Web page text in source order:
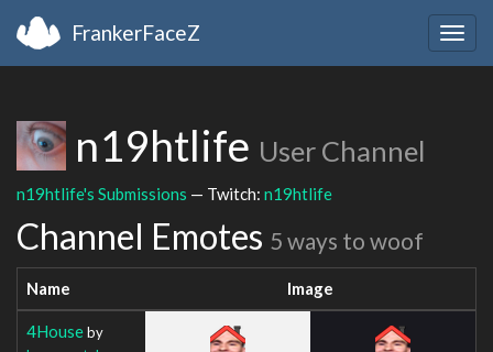
FrankerFaceZ
n19htlife User Channel
n19htlife's Submissions — Twitch: n19htlife
Channel Emotes 5 ways to woof
Name Image
4Houseby